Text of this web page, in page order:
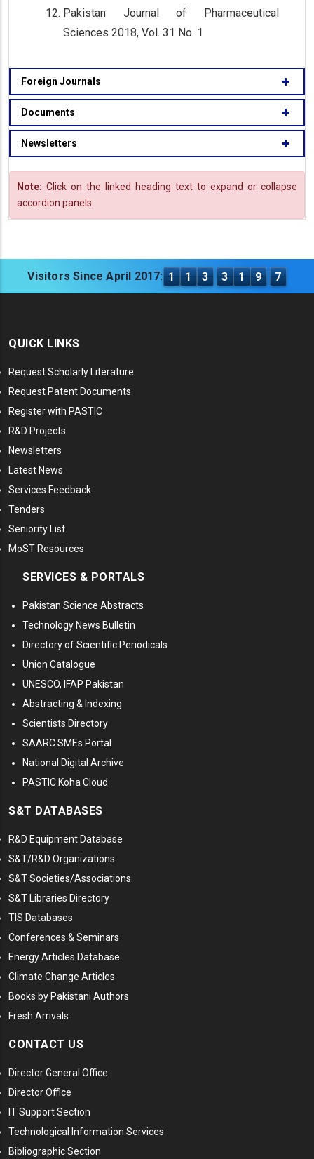
Pakistan Journal of Pharmaceutical
Sciences 2018, Vol. 31 No. 1
Foreign Journals
Documents
Newsletters
Note: Click on the linked heading text to expand or collapse
accordion panels.
Visitors Since April 2017: 1 1 3 3 1 9 7
QUICK LINKS
Request Scholarly Literature
Request Patent Documents
Register with PASTIC
R&D Projects
Newsletters
Latest News
Services Feedback
Tenders
Seniority List
MoST Resources
SERVICES & PORTALS
Pakistan Science Abstracts
Technology News Bulletin
Directory of Scientific Periodicals
Union Catalogue
UNESCO, IFAP Pakistan
Abstracting & Indexing
Scientists Directory
SAARC SMEs Portal
National Digital Archive
PASTIC Koha Cloud
S&T DATABASES
R&D Equipment Database
S&T/R&D Organizations
S&T Societies/Associations
S&T Libraries Directory
TIS Databases
Conferences & Seminars
Energy Articles Database
Climate Change Articles
Books by Pakistani Authors
Fresh Arrivals
CONTACT US
Director General Office
Director Office
IT Support Section
Technological Information Services
Bibliographic Section